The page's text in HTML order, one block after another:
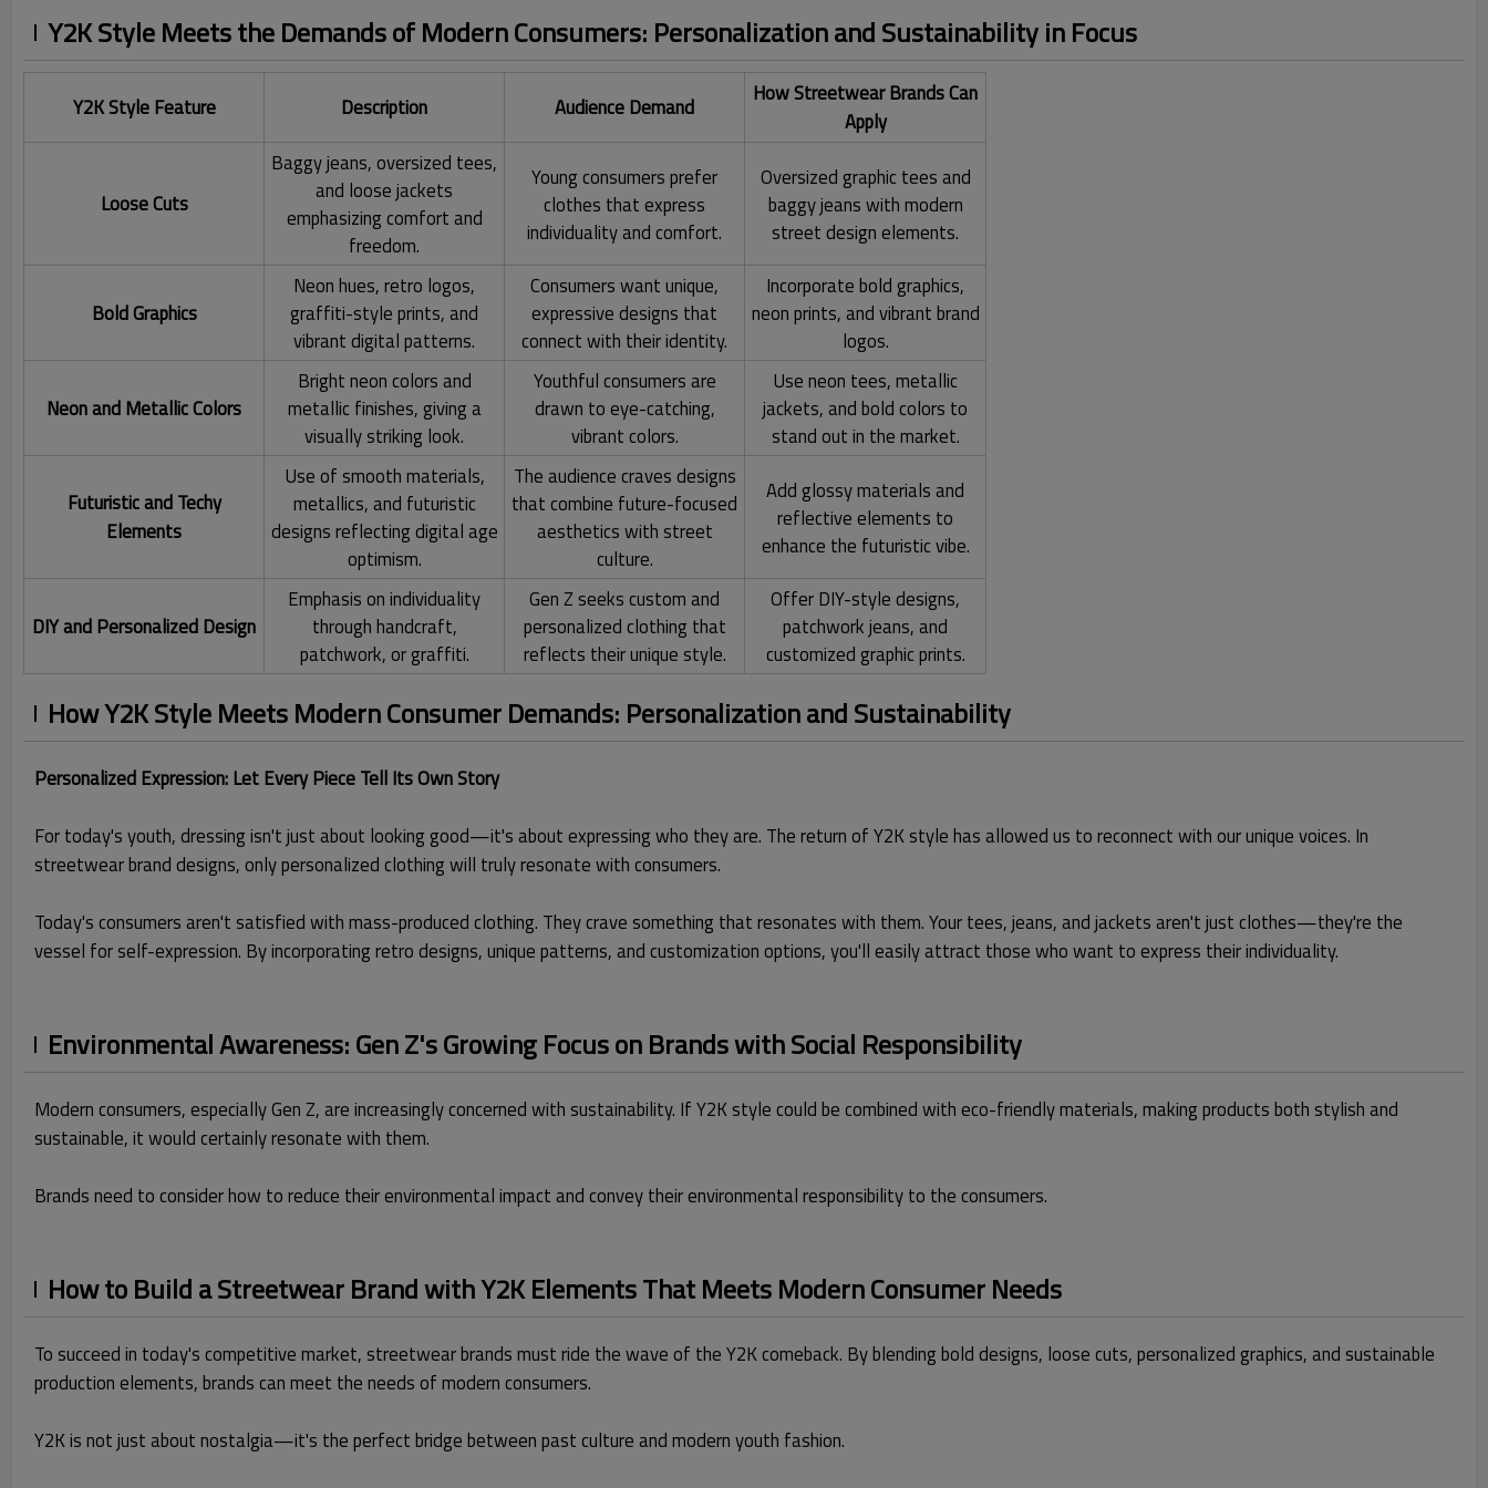
Y2K Style Meets the Demands of Modern Consumers: Personalization and Sustainability in Focus
Y2K Style Feature Description Audience Demand
How Streetwear Brands Can
Apply
Loose Cuts
Baggy jeans, oversized tees,
and loose jackets
emphasizing comfort and
freedom.
Young consumers prefer
clothes that express
individuality and comfort.
Oversized graphic tees and
baggy jeans with modern
street design elements.
Bold Graphics
Neon hues, retro logos,
graffiti-style prints, and
vibrant digital patterns.
Consumers want unique,
expressive designs that
connect with their identity.
Incorporate bold graphics,
neon prints, and vibrant brand
logos.
Neon and Metallic Colors
Bright neon colors and
metallic finishes, giving a
visually striking look.
Youthful consumers are
drawn to eye-catching,
vibrant colors.
Use neon tees, metallic
jackets, and bold colors to
stand out in the market.
Futuristic and Techy
Elements
Use of smooth materials,
metallics, and futuristic
designs reflecting digital age
optimism.
The audience craves designs
that combine future-focused
aesthetics with street
culture.
Add glossy materials and
reflective elements to
enhance the futuristic vibe.
DIY and Personalized Design
Emphasis on individuality
through handcraft,
patchwork, or graffiti.
Gen Z seeks custom and
personalized clothing that
reflects their unique style.
Offer DIY-style designs,
patchwork jeans, and
customized graphic prints.
How Y2K Style Meets Modern Consumer Demands: Personalization and Sustainability
Personalized Expression: Let Every Piece Tell Its Own Story
For today's youth, dressing isn't just about looking good—it's about expressing who they are. The return of Y2K style has allowed us to reconnect with our unique voices. In
streetwear brand designs, only personalized clothing will truly resonate with consumers.
Today's consumers aren't satisfied with mass-produced clothing. They crave something that resonates with them. Your tees, jeans, and jackets aren't just clothes—they're the
vessel for self-expression. By incorporating retro designs, unique patterns, and customization options, you'll easily attract those who want to express their individuality.
Environmental Awareness: Gen Z's Growing Focus on Brands with Social Responsibility
Modern consumers, especially Gen Z, are increasingly concerned with sustainability. If Y2K style could be combined with eco-friendly materials, making products both stylish and
sustainable, it would certainly resonate with them.
Brands need to consider how to reduce their environmental impact and convey their environmental responsibility to the consumers.
How to Build a Streetwear Brand with Y2K Elements That Meets Modern Consumer Needs
To succeed in today's competitive market, streetwear brands must ride the wave of the Y2K comeback. By blending bold designs, loose cuts, personalized graphics, and sustainable
production elements, brands can meet the needs of modern consumers.
Y2K is not just about nostalgia—it's the perfect bridge between past culture and modern youth fashion.